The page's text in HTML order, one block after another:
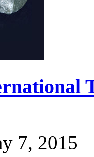
7, 2015